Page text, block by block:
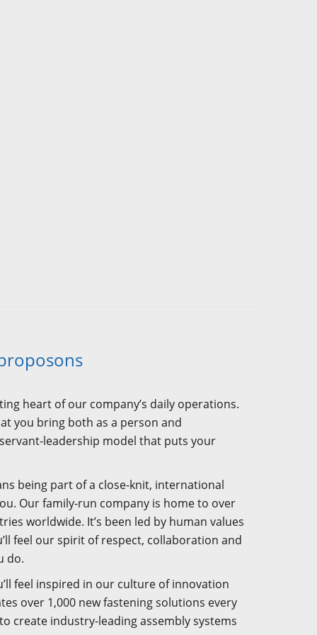
heart of our company’s daily operations.
you bring both as a person and
leadership model that puts your
being part of a close-knit, international
Our family-run company is home to over
worldwide. It’s been led by human values
feel our spirit of respect, collaboration and
do.
feel inspired in our culture of innovation
over 1,000 new fastening solutions every
create industry-leading assembly systems